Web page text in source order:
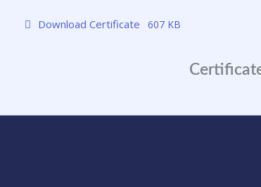
Download Certificate 607 KB